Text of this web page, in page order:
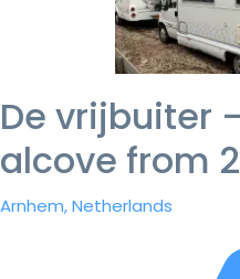
De vrijbuiter
alcove from
Arnhem, Netherlands